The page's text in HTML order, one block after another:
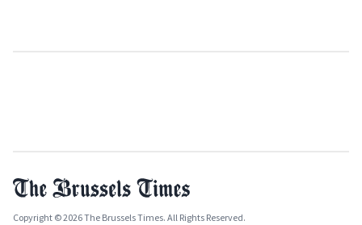
Copyright © 2026 The Brussels Times. All Rights Reserved.